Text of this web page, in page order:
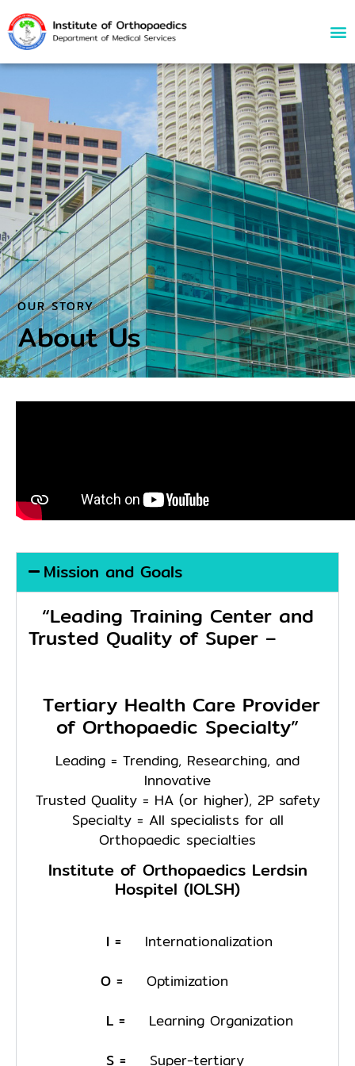
About Us
OUR STORY
About Us
Mission and Goals
“Leading Training Center and
Trusted Quality of Super –
Tertiary Health Care Provider
of Orthopaedic Specialty”
Leading = Trending, Researching, and
Innovative
Trusted Quality = HA (or higher), 2P safety
Specialty = All specialists for all
Orthopaedic specialties
Institute of Orthopaedics Lerdsin
Hospitel (IOLSH)
I =
Internationalization
O =
Optimization
L =
Learning Organization
S =
Super-tertiary